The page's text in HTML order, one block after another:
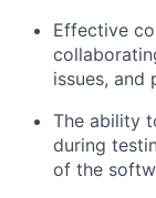
Effective
issues, and
The ability
during
of the